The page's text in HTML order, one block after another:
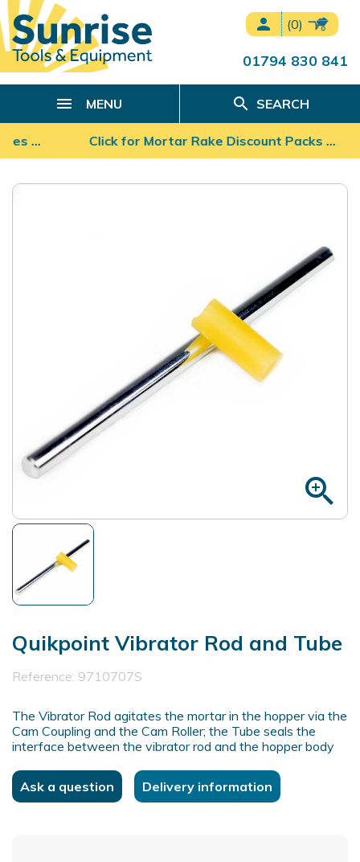
person (0)
01794 830 841
MENU search SEARCH
… Click for Mortar Rake Discount Packs ...
zoom_in
Quikpoint Vibrator Rod and Tube
Reference: 9710707S
The Vibrator Rod agitates the mortar in the hopper via the
Cam Coupling and the Cam Roller; the Tube seals the
interface between the vibrator rod and the hopper body
Ask a question Delivery information